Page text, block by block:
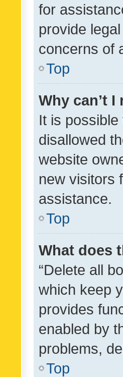
for
provide
concerns of
Top
Why can’t I
It is
disallowed
website
new visitors
assistance.
Top
What does
“Delete all
which keep
provides
enabled by
problems,
Top